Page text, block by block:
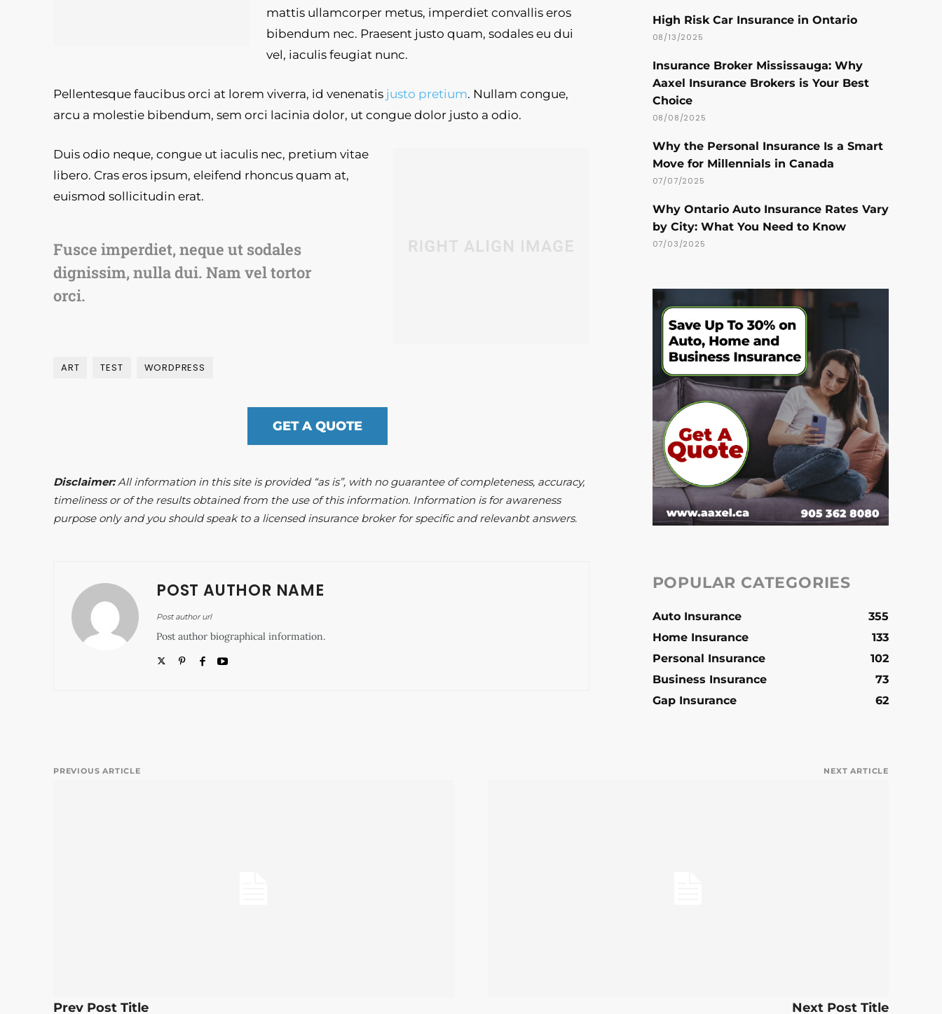
mattis ullamcorper metus, imperdiet convallis eros
bibendum nec. Praesent justo quam, sodales eu dui
vel, iaculis feugiat nunc.
Pellentesque faucibus orci at lorem viverra, id venenatis justo pretium. Nullam congue,
arcu a molestie bibendum, sem orci lacinia dolor, ut congue dolor justo a odio.
Duis odio neque, congue ut iaculis nec, pretium vitae
libero. Cras eros ipsum, eleifend rhoncus quam at,
euismod sollicitudin erat.
Fusce imperdiet, neque ut sodales
dignissim, nulla dui. Nam vel tortor
orci.
ART TEST WORDPRESS
GET A QUOTE
Disclaimer: All information in this site is provided “as is”, with no guarantee of completeness, accuracy,
timeliness or of the results obtained from the use of this information. Information is for awareness
purpose only and you should speak to a licensed insurance broker for specific and relevanbt answers.
POST AUTHOR NAME
Post author url
Post author biographical information.
High Risk Car Insurance in Ontario
08/13/2025
Insurance Broker Mississauga: Why
Aaxel Insurance Brokers is Your Best
Choice
08/08/2025
Why the Personal Insurance Is a Smart
Move for Millennials in Canada
07/07/2025
Why Ontario Auto Insurance Rates Vary
by City: What You Need to Know
07/03/2025
POPULAR CATEGORIES
Auto Insurance
355
Home Insurance
133
Personal Insurance
102
Business Insurance
73
Gap Insurance
62
PREVIOUS ARTICLE
Prev Post Title
NEXT ARTICLE
Next Post Title